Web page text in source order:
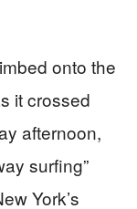
onto the
it crossed
afternoon,
surfing”
York’s